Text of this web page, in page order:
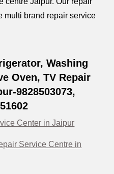
multi brand repair service
Washing
Oven, TV Repair
9828503073,
Center in Jaipur
Service Centre in